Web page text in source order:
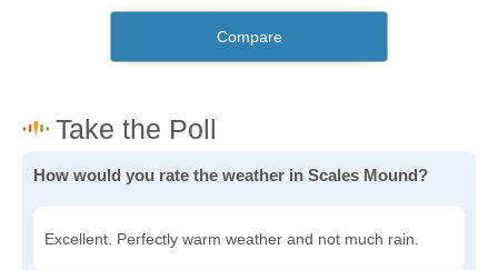
Compare
How would you rate the weather in Scales Mound?
Excellent. Perfectly warm weather and not much rain.